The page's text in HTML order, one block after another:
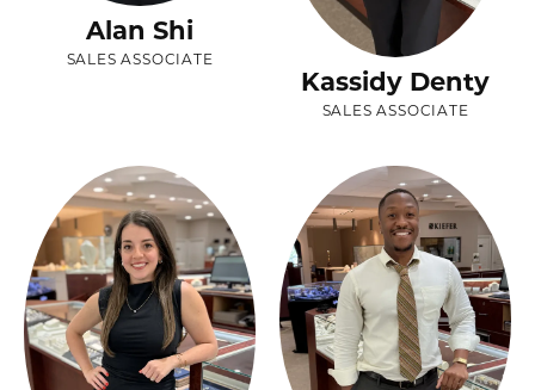
Alan Shi
SALES ASSOCIATE
Kassidy Denty
SALES ASSOCIATE